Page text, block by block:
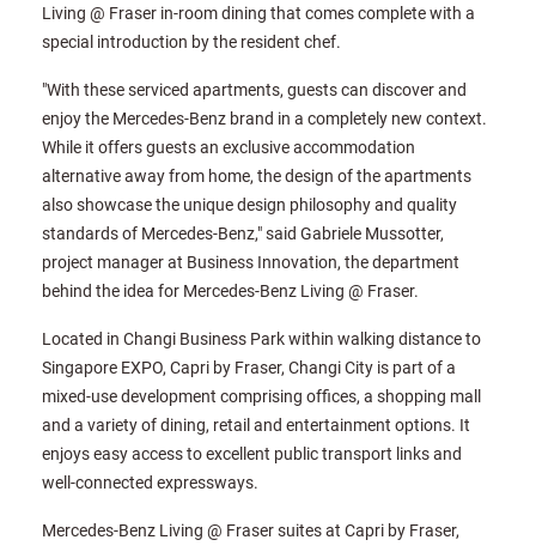
Living @ Fraser in-room dining that comes complete with a
special introduction by the resident chef.
"With these serviced apartments, guests can discover and
enjoy the Mercedes-Benz brand in a completely new context.
While it offers guests an exclusive accommodation
alternative away from home, the design of the apartments
also showcase the unique design philosophy and quality
standards of Mercedes-Benz," said Gabriele Mussotter,
project manager at Business Innovation, the department
behind the idea for Mercedes-Benz Living @ Fraser.
Located in Changi Business Park within walking distance to
Singapore EXPO, Capri by Fraser, Changi City is part of a
mixed-use development comprising offices, a shopping mall
and a variety of dining, retail and entertainment options. It
enjoys easy access to excellent public transport links and
well-connected expressways.
Mercedes-Benz Living @ Fraser suites at Capri by Fraser,